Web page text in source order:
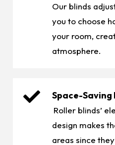
Our blinds
you to choose
your room,
atmosphere.
Space-Saving
Roller blinds’
design makes
areas since